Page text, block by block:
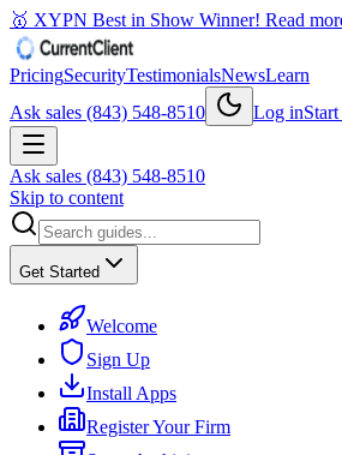
🥇 XYPN Best in Show Winner! Read
PricingSecurityTestimonialsNewsLearn
Ask sales (843) 548-8510
Log in
Ask sales (843) 548-8510
Skip to content
Get Started
Welcome
Sign Up
Install Apps
Register Your Firm